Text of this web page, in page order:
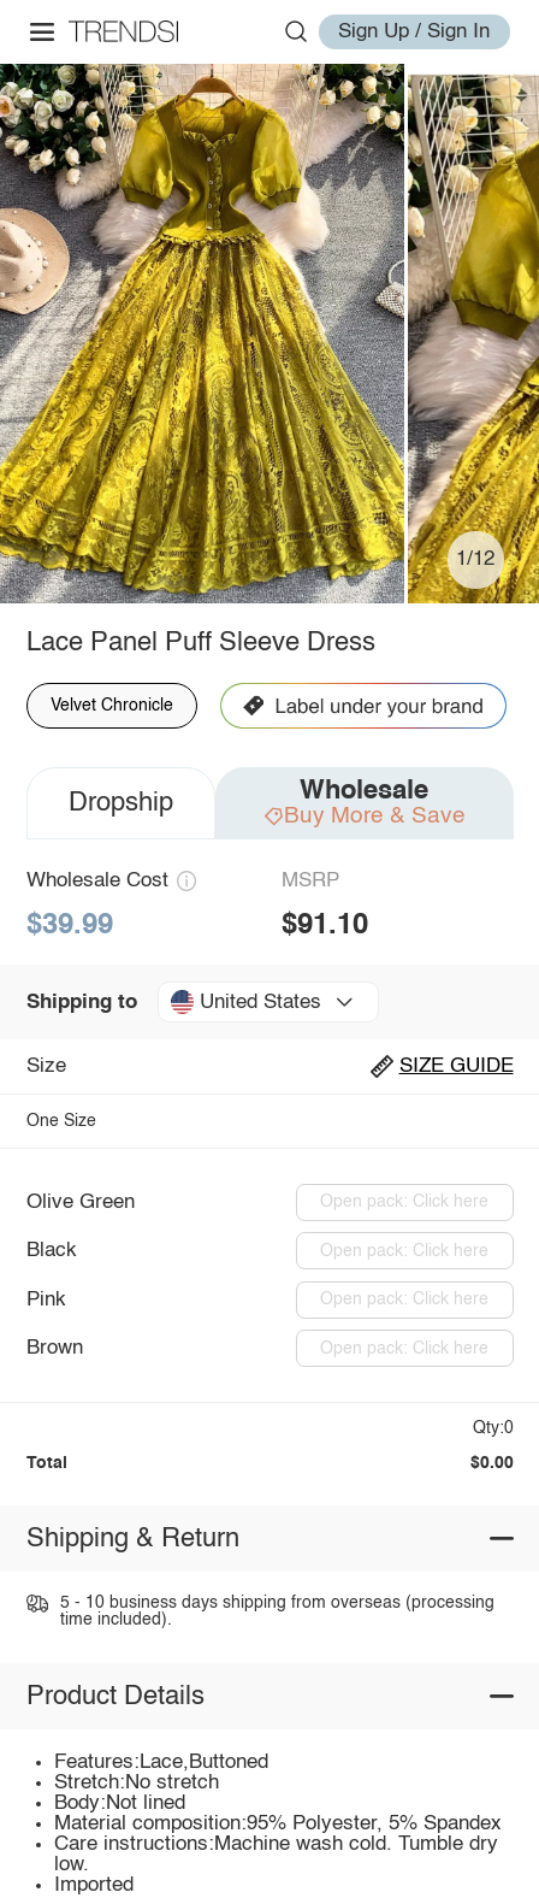
Sign Up / Sign In
1/12
Lace Panel Puff Sleeve Dress
Velvet Chronicle
Dropship Wholesale
Buy More & Save
Wholesale Cost
$39.99
MSRP
$91.10
Shipping to United States
Size SIZE GUIDE
One Size
Olive Green Open pack: Click here
Black Open pack: Click here
Pink Open pack: Click here
Brown Open pack: Click here
Qty:0
Total $0.00
Shipping & Return
5 - 10 business days shipping from overseas (processing
time included).
Product Details
Features:Lace,Buttoned
Stretch:No stretch
Body:Not lined
Material composition:95% Polyester, 5% Spandex
Care instructions:Machine wash cold. Tumble dry
low.
Imported